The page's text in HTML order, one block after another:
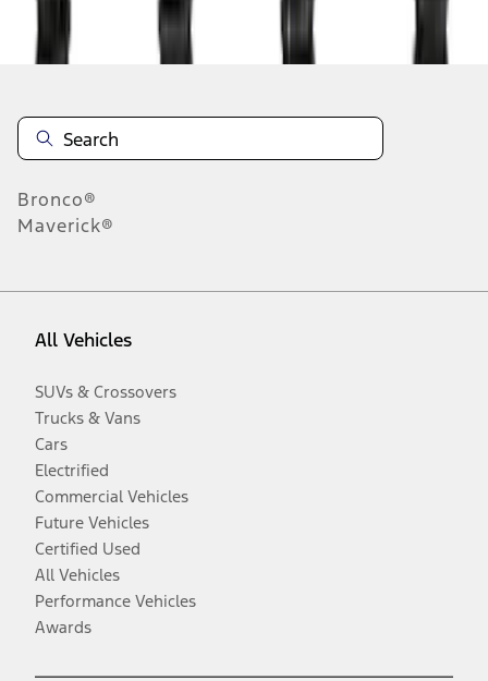
Disclosures
Bronco®
Maverick®
All Vehicles
SUVs & Crossovers
Trucks & Vans
Cars
Electrified
Commercial Vehicles
Future Vehicles
Certified Used
All Vehicles
Performance Vehicles
Awards